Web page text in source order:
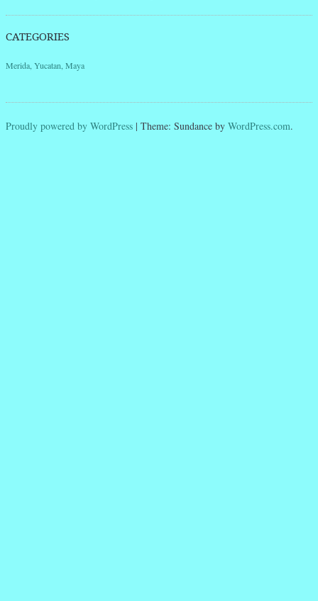
CATEGORIES
Merida, Yucatan, Maya
Proudly powered by WordPress | Theme: Sundance by WordPress.com.